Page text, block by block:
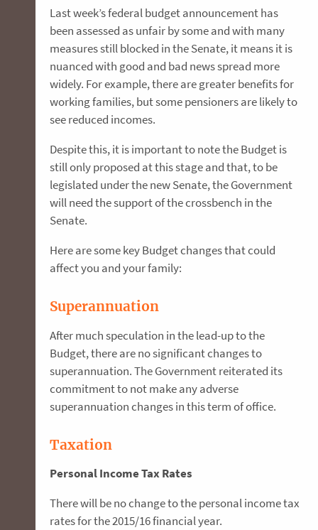
Last week’s federal budget announcement has
been assessed as unfair by some and with many
measures still blocked in the Senate, it means it is
nuanced with good and bad news spread more
widely. For example, there are greater benefits for
working families, but some pensioners are likely to
see reduced incomes.
Despite this, it is important to note the Budget is
still only proposed at this stage and that, to be
legislated under the new Senate, the Government
will need the support of the crossbench in the
Senate.
Here are some key Budget changes that could
affect you and your family:
Superannuation
After much speculation in the lead-up to the
Budget, there are no significant changes to
superannuation. The Government reiterated its
commitment to not make any adverse
superannuation changes in this term of office.
Taxation
Personal Income Tax Rates
There will be no change to the personal income tax
rates for the 2015/16 financial year.